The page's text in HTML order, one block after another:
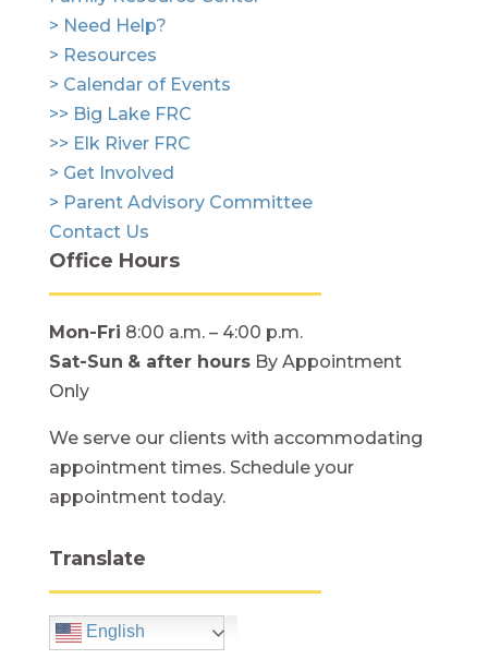
> Need Help?
> Resources
> Calendar of Events
>> Big Lake FRC
>> Elk River FRC
> Get Involved
> Parent Advisory Committee
Contact Us
Office Hours
Mon-Fri 8:00 a.m. – 4:00 p.m.
Sat-Sun & after hoursBy Appointment
Only
We serve our clients with accommodating
appointment times. Schedule your
appointment today.
Translate
English